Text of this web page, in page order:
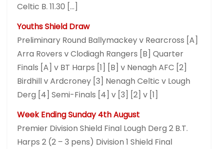
Celtic B. 11.30 […]
Youths Shield Draw
Preliminary Round Ballymackey v Rearcross [A]
Arra Rovers v Clodiagh Rangers [B] Quarter
Finals [A] v BT Harps [1] [B] v Nenagh AFC [2]
Birdhill v Ardcroney [3] Nenagh Celtic v Lough
Derg [4] Semi-Finals [4] v [3] [2] v [1]
Week Ending Sunday 4th August
Premier Division Shield Final Lough Derg 2 B.T.
Harps 2 (2 – 3 pens) Division 1 Shield Final